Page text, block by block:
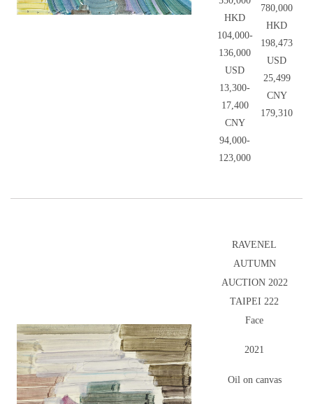
HKD
104,000-
136,000
USD
13,300-
17,400
CNY
94,000-
123,000
780,000
HKD
198,473
USD
25,499
CNY
179,310
RAVENEL
AUTUMN
AUCTION 2022
TAIPEI 222
Face
2021
Oil on canvas